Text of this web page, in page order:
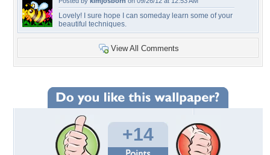
Lovely! I sure hope I can someday learn some of your
beautiful techniques.
View All Comments
+14